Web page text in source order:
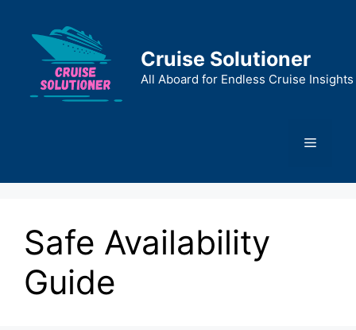
content
Cruise Solutioner
All Aboard for Endless Cruise Insights
Menu
Safe Availability
Guide